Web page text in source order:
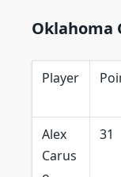
Oklahoma
Player
Alex
Carus
31